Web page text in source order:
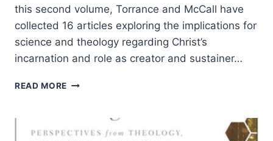
this second volume, Torrance and McCall have
collected 16 articles exploring the implications for
science and theology regarding Christ’s
incarnation and role as creator and sustainer…
READ MORE CHRIST
ORDER: